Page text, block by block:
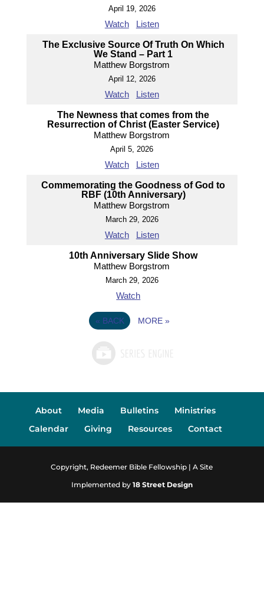
April 19, 2026
Watch Listen
The Exclusive Source Of Truth On Which
We Stand – Part 1
Matthew Borgstrom
April 12, 2026
Watch Listen
The Newness that comes from the
Resurrection of Christ (Easter Service)
Matthew Borgstrom
April 5, 2026
Watch Listen
Commemorating the Goodness of God to
RBF (10th Anniversary)
Matthew Borgstrom
March 29, 2026
Watch Listen
10th Anniversary Slide Show
Matthew Borgstrom
March 29, 2026
Watch
« BACK MORE»
About Media Bulletins
Ministries
Calendar
Giving Resources Contact
Copyright, Redeemer Bible Fellowship | A Site
Implemented by 18 Street Design